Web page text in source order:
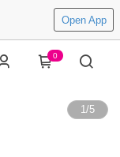
Open App
0
1/5